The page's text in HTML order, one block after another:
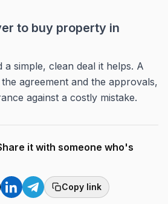
to buy property in
simple, clean deal it helps. A
agreement and the approvals,
against a costly mistake.
it with someone who's
Copy link